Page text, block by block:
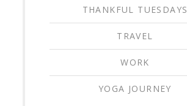
THANKFUL TUESDAYS
TRAVEL
WORK
YOGA JOURNEY